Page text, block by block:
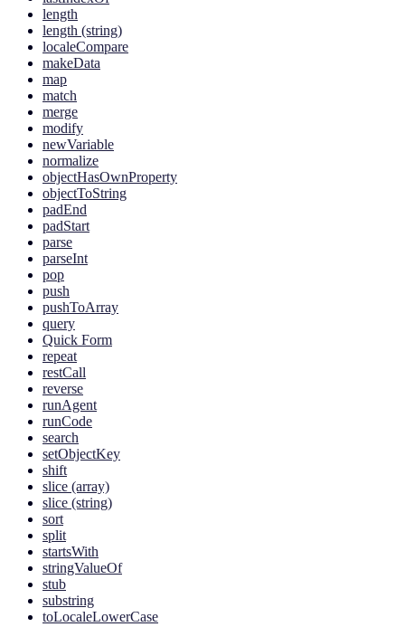
length
length (string)
localeCompare
makeData
map
match
merge
modify
newVariable
normalize
objectHasOwnProperty
objectToString
padEnd
padStart
parse
parseInt
pop
push
pushToArray
query
Quick Form
repeat
restCall
reverse
runAgent
runCode
search
setObjectKey
shift
slice (array)
slice (string)
sort
split
startsWith
stringValueOf
stub
substring
toLocaleLowerCase